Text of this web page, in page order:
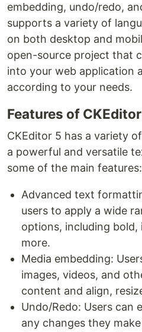
embedding, undo/redo,
supports a variety of
on both desktop and
open-source project that
into your web application
according to your needs.
Features of
CKEditor 5 has a variety
a powerful and versatile
some of the main features:
Advanced text
users to apply a wide
options, including bold,
more.
Media embedding:
images, videos, and
content and align,
Undo/Redo: Users can
any changes they